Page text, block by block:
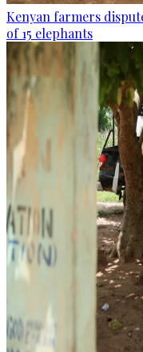
Kenyan farmers
of 15 elephants